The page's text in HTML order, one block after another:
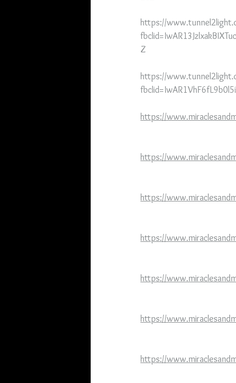
https://
Z
https://
https://
https://
https://
https://
https://
https://
https://